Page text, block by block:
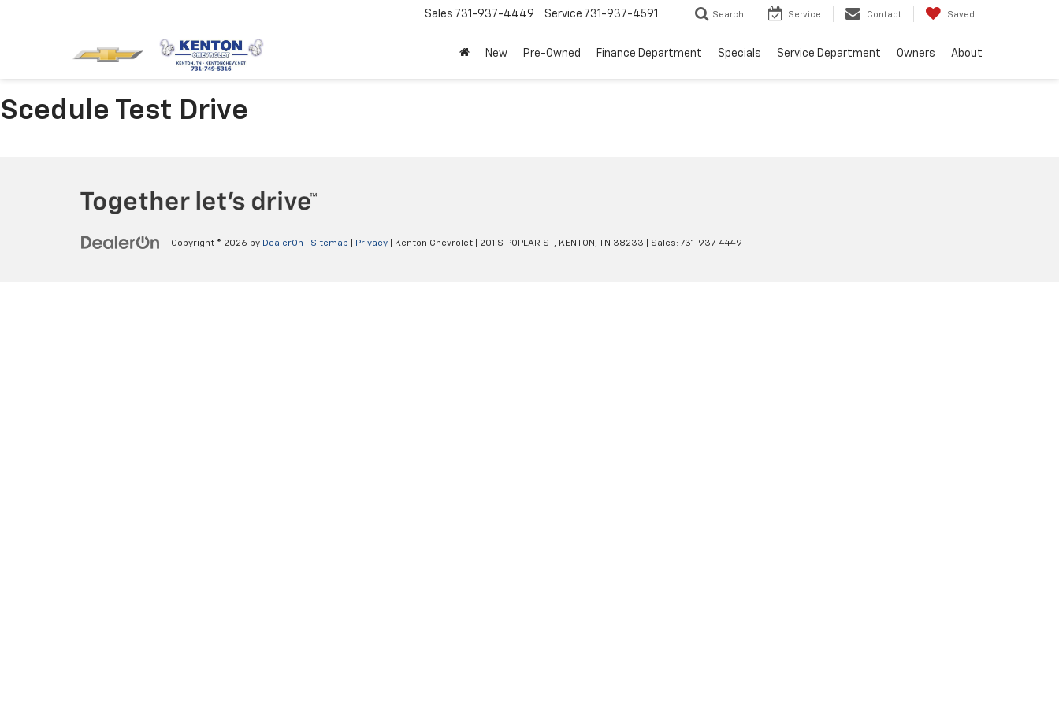
Sales 731-937-4449 Service 731-937-4591 Search Service Contact Saved
New Pre-Owned Finance Department Specials Service Department Owners About
Scedule Test Drive
Copyright © 2026 by DealerOn Sitemap Privacy | Kenton Chevrolet 201 S POPLAR ST, KENTON, TN 38233 | Sales: 731-937-4449